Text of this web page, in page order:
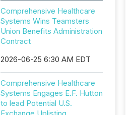
Comprehensive Healthcare
Systems Wins Teamsters
Union Benefits Administration
Contract
2026-06-25 6:30 AM EDT
Comprehensive Healthcare
Systems Engages E.F. Hutton
to lead Potential U.S.